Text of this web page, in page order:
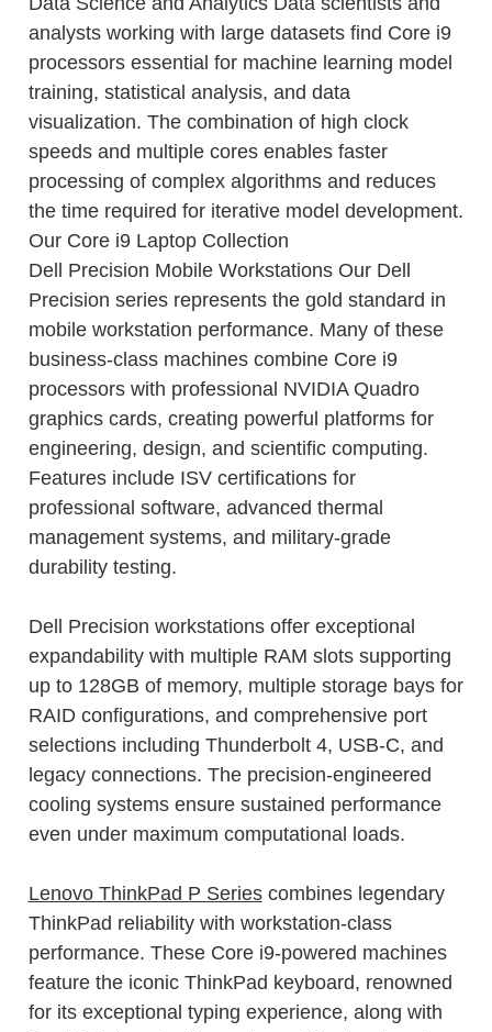
analysts working with large datasets find Core i9
processors essential for machine learning model
training, statistical analysis, and data
visualization. The combination of high clock
speeds and multiple cores enables faster
processing of complex algorithms and reduces
the time required for iterative model development.
Our Core i9 Laptop Collection
Dell Precision Mobile Workstations Our Dell
Precision series represents the gold standard in
mobile workstation performance. Many of these
business-class machines combine Core i9
processors with professional NVIDIA Quadro
graphics cards, creating powerful platforms for
engineering, design, and scientific computing.
Features include ISV certifications for
professional software, advanced thermal
management systems, and military-grade
durability testing.
Dell Precision workstations offer exceptional
expandability with multiple RAM slots supporting
up to 128GB of memory, multiple storage bays for
RAID configurations, and comprehensive port
selections including Thunderbolt 4, USB-C, and
legacy connections. The precision-engineered
cooling systems ensure sustained performance
even under maximum computational loads.
Lenovo ThinkPad P Seriescombines legendary
ThinkPad reliability with workstation-class
performance. These Core i9-powered machines
feature the iconic ThinkPad keyboard, renowned
for its exceptional typing experience, along with